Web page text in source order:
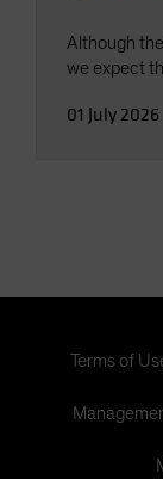
Although
we expect
01 July 2026
Terms of